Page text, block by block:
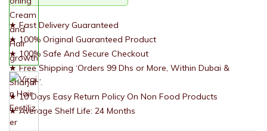
★ Fast Delivery Guaranteed
★ 100% Original Guaranteed Product
★ 100% Safe And Secure Checkout
★ Free Shipping ‘Orders 99 Dhs or More, Within Dubai &
Sharjah’.
★ 10 Days Easy Return Policy On Non Food Products
★ Average Shelf Life: 24 Months